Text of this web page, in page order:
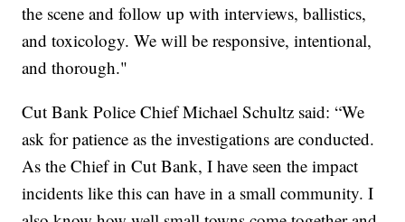
the scene and follow up with interviews, ballistics,
and toxicology. We will be responsive, intentional,
and thorough."
Cut Bank Police Chief Michael Schultz said: “We
ask for patience as the investigations are conducted.
As the Chief in Cut Bank, I have seen the impact
incidents like this can have in a small community. I